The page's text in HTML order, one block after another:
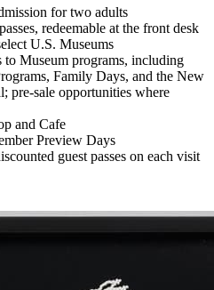
for two adults
redeemable at the front desk
U.S. Museums
to Museum programs, including
Family Days, and the New
pre-sale opportunities where
and Cafe
Preview Days
guest passes on each visit